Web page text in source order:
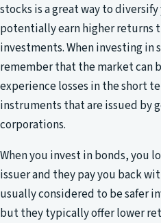
stocks is a great way to
potentially earn higher returns
investments. When investing
remember that the market can
experience losses in the short
instruments that are issued by
corporations.
When you invest in bonds, you
issuer and they pay you back
usually considered to be safer
but they typically offer lower